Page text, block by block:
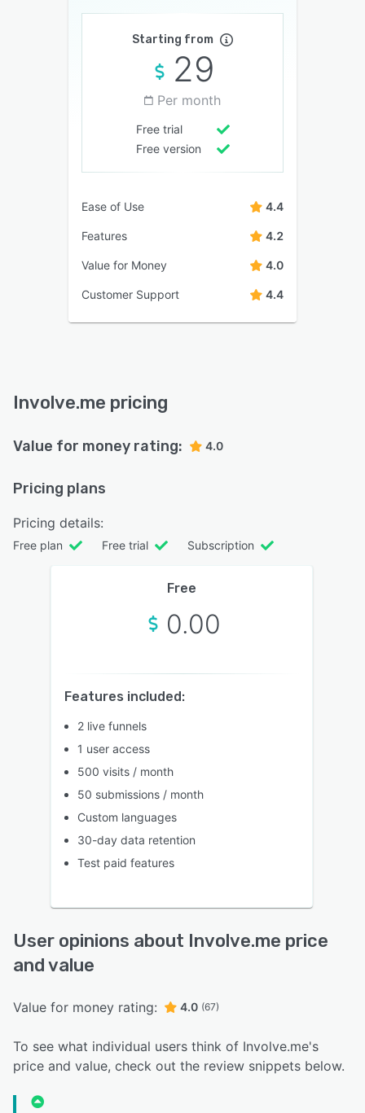
Starting from
29
Per month
Free trial
Free version
Ease of Use 4.4
Features 4.2
Value for Money 4.0
Customer Support 4.4
Involve.me pricing
Value for money rating: 4.0
Pricing plans
Pricing details:
Free plan Free trial Subscription
Free
0.00
Features included:
2 live funnels
1 user access
500 visits / month
50 submissions / month
Custom languages
30-day data retention
Test paid features
User opinions about Involve.me price
and value
Value for money rating: 4.0 (67)
To see what individual users think of Involve.me's
price and value, check out the review snippets below.